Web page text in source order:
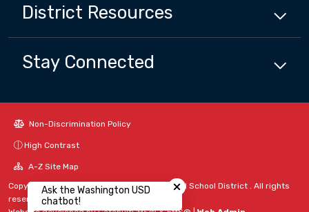
District Resources
Stay Connected
Non-Discrimination Policy
High Contrast
A-Z Site Map
Copyright © 2024 - 2026 Washington Unified School District . All rights
reserved.
Ask the Washington USD
chatbot!